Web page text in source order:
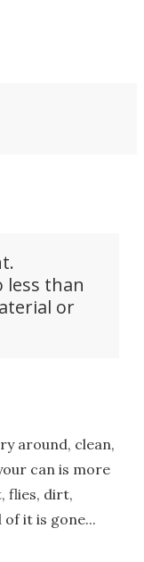
less than
or
around, clean,
can is more
flies, dirt,
it is gone...